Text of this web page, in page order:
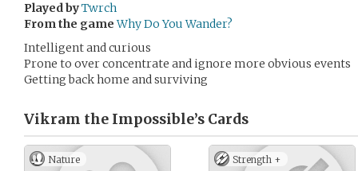
Played byTwrch
From the game Why Do You Wander?
Intelligent and curious
Prone to over concentrate and ignore more obvious events
Getting back home and surviving
Vikram the Impossible’s Cards
Nature Strength +